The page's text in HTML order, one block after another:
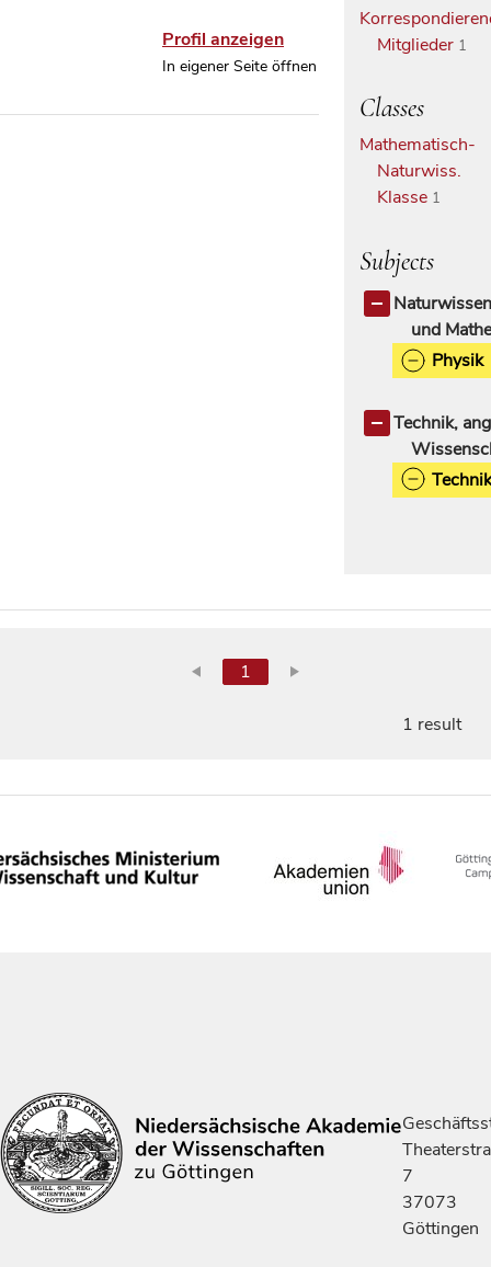
Profil anzeigen
In eigener Seite öffnen
Mitglieder 1
Classes
Mathematisch-
Naturwiss.
Klasse 1
Subjects
und
Physik
Technik,
Technik
1
1 result
7
37073
Göttingen